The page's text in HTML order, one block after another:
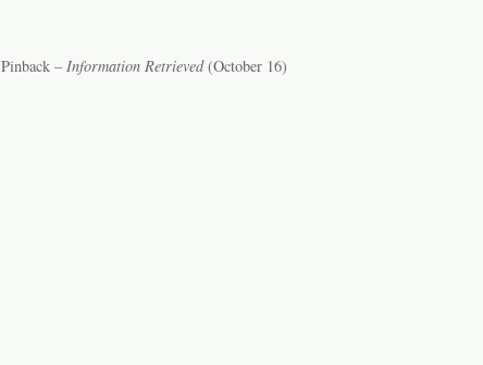
Pinback – Information Retrieved(October 16)